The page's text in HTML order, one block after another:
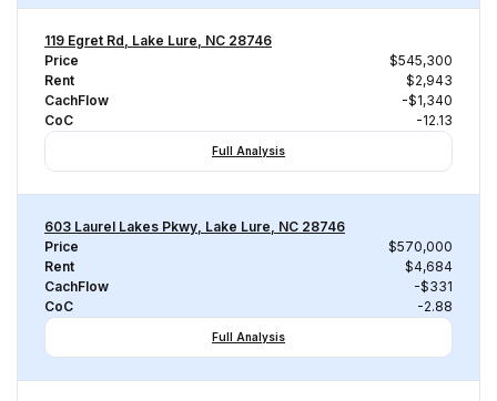
119 Egret Rd, Lake Lure, NC 28746
Price
$545,300
Rent
$2,943
CachFlow
-$1,340
CoC
-12.13
Full Analysis
603 Laurel Lakes Pkwy, Lake Lure, NC 28746
Price
$570,000
Rent
$4,684
CachFlow
-$331
CoC
-2.88
Full Analysis